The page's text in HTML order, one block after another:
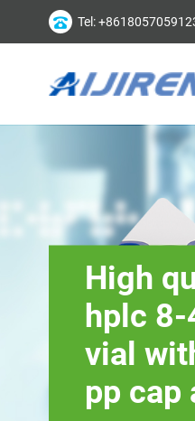
Tel:
High
hplc
vial
pp cap